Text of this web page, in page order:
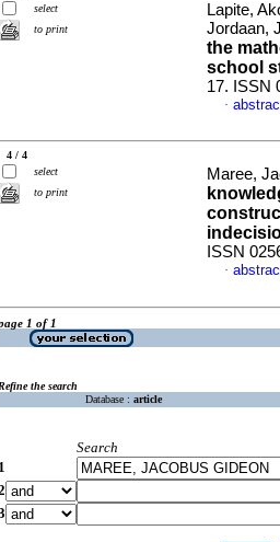
select
to print
Lapite,
Jordaan,
the
school
17. ISSN
·
4 / 4
select
to print
Maree,
ISSN
·
1 of 1
the search
Database : article
Search
1